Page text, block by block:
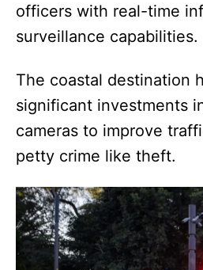
officers with real-time
surveillance capabilities.
The coastal destination
significant investments
cameras to improve
petty crime like theft.